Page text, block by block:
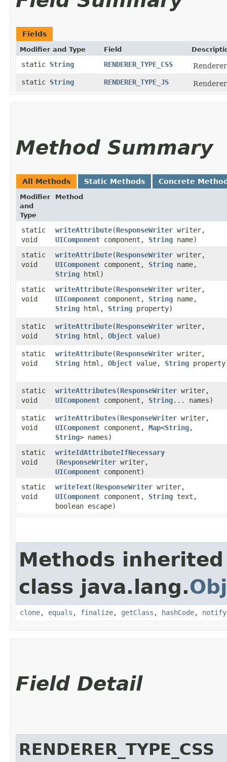
Fields
Modifier and Type Field
static String RENDERER_TYPE_CSS
static String RENDERER_TYPE_JS
Method Summary
All Methods Static Methods Concrete
Modifier
and
Type
Method
static
void
writeAttribute​(ResponseWriter writer,
UIComponent component, String name)
static
void
writeAttribute​(ResponseWriter writer,
UIComponent component, String name,
String html)
static
void
writeAttribute​(ResponseWriter writer,
UIComponent component, String name,
String html, String property)
static
void
writeAttribute​(ResponseWriter writer,
String html, Object value)
static
void
writeAttribute​(ResponseWriter writer,
String html, Object value, String
static
void
writeAttributes​(ResponseWriter writer,
UIComponent component, String... names)
static
void
writeAttributes​(ResponseWriter writer,
UIComponent component, Map<String,​
String> names)
static
void
writeIdAttributeIfNecessary
(ResponseWriter writer,
UIComponent component)
static
void
writeText​(ResponseWriter writer,
UIComponent component, String text,
boolean escape)
Methods
class java.lang.
clone, equals , finalize, getClass , hashCode, notify
Field Detail
RENDERER_TYPE_CSS